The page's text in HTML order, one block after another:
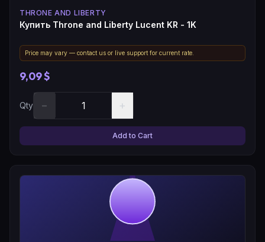
THRONE AND LIBERTY
Купить Throne and Liberty Lucent KR - 1K
Price may vary — contact us or live support for current rate.
9,09 $
Qty − +
Add to Cart